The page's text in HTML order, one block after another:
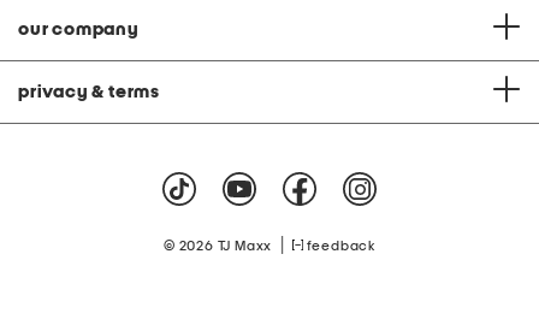
our company
privacy & terms
© 2026 TJ Maxx feedback